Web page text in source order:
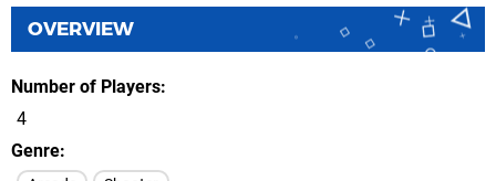
OVERVIEW
Number of Players
4
Genre